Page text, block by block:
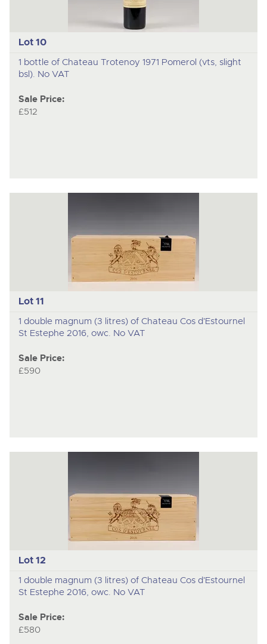
Lot 10
1 bottle of Chateau Trotenoy 1971 Pomerol (vts, slight
bsl). No VAT
Sale Price:
£512
Lot 11
1 double magnum (3 litres) of Chateau Cos d'Estournel
St Estephe 2016, owc. No VAT
Sale Price:
£590
Lot 12
1 double magnum (3 litres) of Chateau Cos d'Estournel
St Estephe 2016, owc. No VAT
Sale Price:
£580